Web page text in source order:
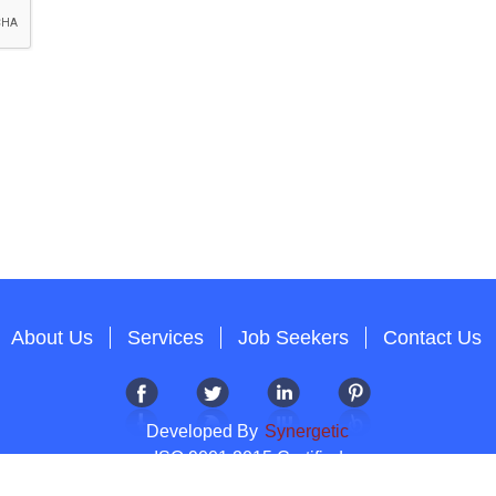
About Us Services Job Seekers Contact Us
Developed By Synergetic
ISO 9001:2015 Certified